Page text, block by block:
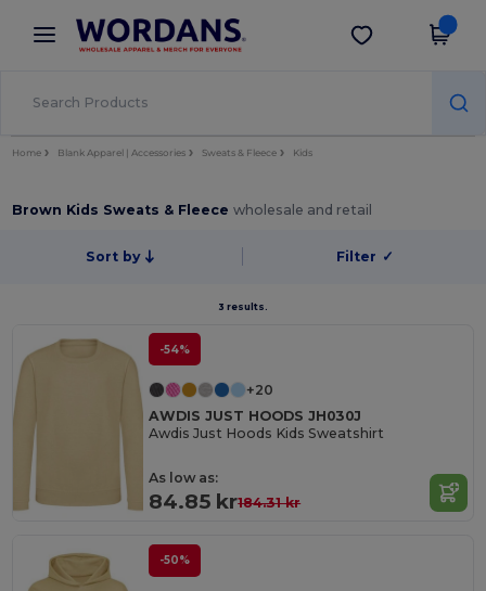
× Wordans App
Better prices on app!
Get the app
Home Blank Apparel | Accessories Sweats & Fleece Kids
Brown Kids Sweats & Fleecewholesale and retail
Sort by Filter ✓
3 results.
-54%
+20
AWDIS JUST HOODS JH030J
Awdis Just Hoods Kids Sweatshirt
As low as:
84.85 kr184.31 kr
-50%